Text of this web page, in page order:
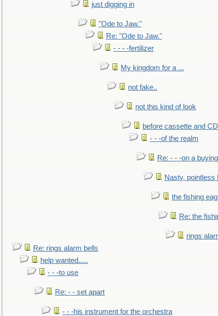
just digging in
"Ode to Jaw."
Re: "Ode to Jaw."
- - - -fertilizer
My kingdom for a ...
not fake..
not this kind of look
before cassette and
- - -of the realm
Re: - - -on a buying
Nasty, pointless
the fishing
Re: the
rings
Re: rings alarm bells
help wanted.....
- - -to use
Re: - - set apart
- - -his instrument for the orchestra